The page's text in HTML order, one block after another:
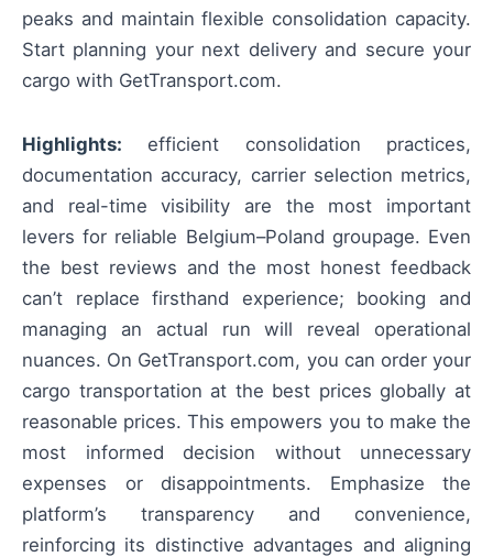
peaks and maintain flexible consolidation capacity.
Start planning your next delivery and secure your
cargo with GetTransport.com.
Highlights: efficient consolidation practices,
documentation accuracy, carrier selection metrics,
and real-time visibility are the most important
levers for reliable Belgium–Poland groupage. Even
the best reviews and the most honest feedback
can’t replace firsthand experience; booking and
managing an actual run will reveal operational
nuances. On GetTransport.com, you can order your
cargo transportation at the best prices globally at
reasonable prices. This empowers you to make the
most informed decision without unnecessary
expenses or disappointments. Emphasize the
platform’s transparency and convenience,
reinforcing its distinctive advantages and aligning